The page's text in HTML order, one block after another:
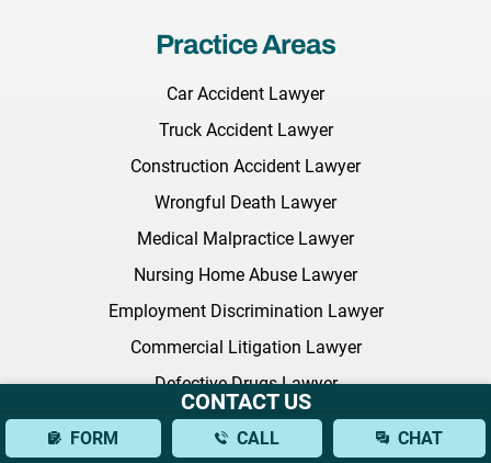
Practice Areas
Car Accident Lawyer
Truck Accident Lawyer
Construction Accident Lawyer
Wrongful Death Lawyer
Medical Malpractice Lawyer
Nursing Home Abuse Lawyer
Employment Discrimination Lawyer
Commercial Litigation Lawyer
Defective Drugs Lawyer
NEC Baby Formula
Sexual Harassment Lawyer
CONTACT US
FORM CALL CHAT